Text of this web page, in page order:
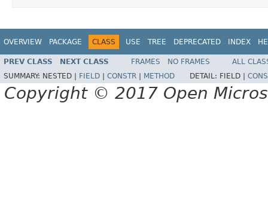
OVERVIEW PACKAGE CLASS USE TREE DEPRECATED INDEX
PREV CLASS NEXT CLASS FRAMES NO FRAMES
ALL
SUMMARY: NESTED | FIELD CONSTR METHOD DETAIL: FIELD |
Copyright © 2017 Open